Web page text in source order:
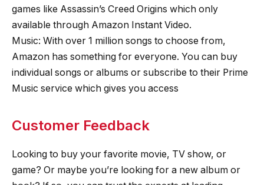
games like Assassin’s Creed Origins which only
available through Amazon Instant Video.
Music: With over 1 million songs to choose from,
Amazon has something for everyone. You can buy
individual songs or albums or subscribe to their Prime
Music service which gives you access
Customer Feedback
Looking to buy your favorite movie, TV show, or
game? Or maybe you’re looking for a new album or